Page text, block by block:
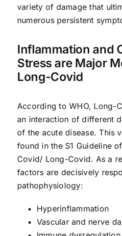
variety of damage that
numerous persistent
Inflammation and
Stress are Major
Long-Covid
According to WHO, Long-
an interaction of different
of the acute disease. This
found in the S1 Guideline
Covid/ Long-Covid. As a
factors are decisively
pathophysiology:
Hyperinflammation
Vascular and nerve